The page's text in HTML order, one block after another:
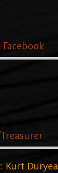
Kurt Duryea